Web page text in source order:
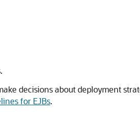
decisions about deployment
for EJBs.